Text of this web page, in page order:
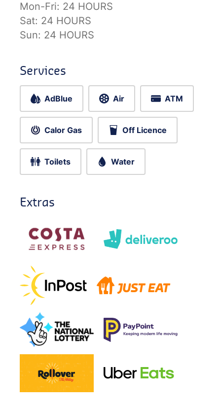
Mon-Fri: 24 HOURS
Sat: 24 HOURS
Sun: 24 HOURS
Services
AdBlue Air ATM
Calor Gas Off Licence
Toilets Water
Extras